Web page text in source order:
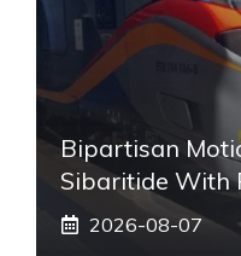
Bipartisan
Sibaritide With
2026-08-07